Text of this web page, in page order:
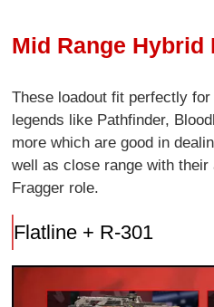
Mid Range Hybrid
These loadout fit perfectly
legends like Pathfinder,
more which are good in
well as close range with
Fragger role.
Flatline + R-301